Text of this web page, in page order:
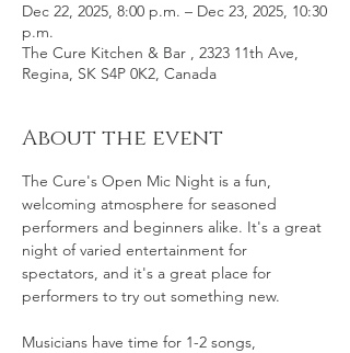
Dec 22, 2025, 8:00 p.m. – Dec 23, 2025, 10:30
p.m.
The Cure Kitchen & Bar , 2323 11th Ave,
Regina, SK S4P 0K2, Canada
About the event
The Cure's Open Mic Night is a fun,
welcoming atmosphere for seasoned
performers and beginners alike. It's a great
night of varied entertainment for
spectators, and it's a great place for
performers to try out something new.
Musicians have time for 1-2 songs,